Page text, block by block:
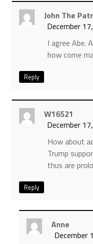
John The
December
I agree Abe.
how come
Reply
W16521
December
How about
Trump
thus are
Reply
Anne
December